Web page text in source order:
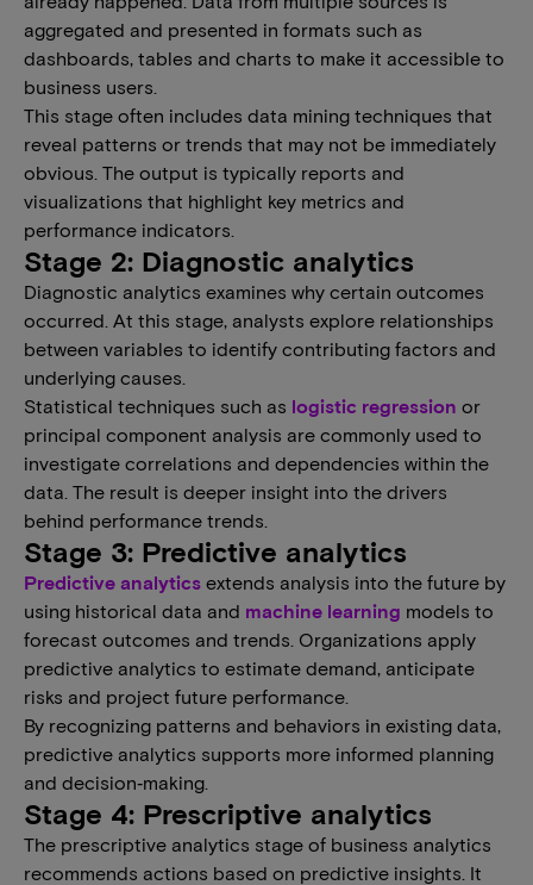
aggregated and presented in formats such as
dashboards, tables and charts to make it accessible to
business users.
This stage often includes data mining techniques that
reveal patterns or trends that may not be immediately
obvious. The output is typically reports and
visualizations that highlight key metrics and
performance indicators.
Stage 2: Diagnostic analytics
Diagnostic analytics examines why certain outcomes
occurred. At this stage, analysts explore relationships
between variables to identify contributing factors and
underlying causes.
Statistical techniques such as logistic regression or
principal component analysis are commonly used to
investigate correlations and dependencies within the
data. The result is deeper insight into the drivers
behind performance trends.
Stage 3: Predictive analytics
Predictive analytics extends analysis into the future by
using historical data and machine learning models to
forecast outcomes and trends. Organizations apply
predictive analytics to estimate demand, anticipate
risks and project future performance.
By recognizing patterns and behaviors in existing data,
predictive analytics supports more informed planning
and decision‑making.
Stage 4: Prescriptive analytics
The prescriptive analytics stage of business analytics
recommends actions based on predictive insights. It